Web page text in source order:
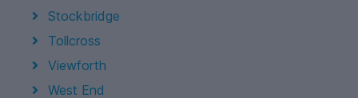
Stockbridge
Tollcross
Viewforth
West End